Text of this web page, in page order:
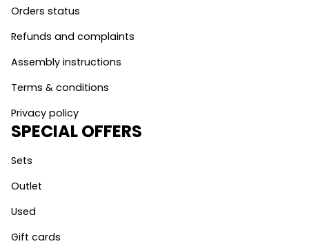
Orders status
Refunds and complaints
Assembly instructions
Terms & conditions
Privacy policy
SPECIAL OFFERS
Sets
Outlet
Used
Gift cards